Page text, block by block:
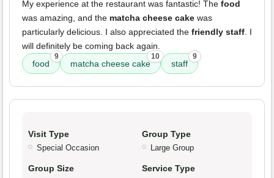
My experience at the restaurant was fantastic! The food
was amazing, and the matcha cheese cake was
particularly delicious. I also appreciated the friendly staff. I
will definitely be coming back again.
food
9
matcha cheese cake
10
staff
9
Visit Type
Special Occasion
Group Type
Large Group
Group Size Service Type